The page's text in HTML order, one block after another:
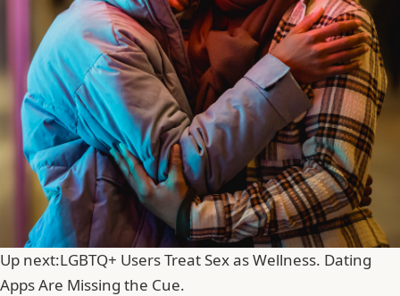
Up next:LGBTQ+ Users Treat Sex as Wellness. Dating
Apps Are Missing the Cue.